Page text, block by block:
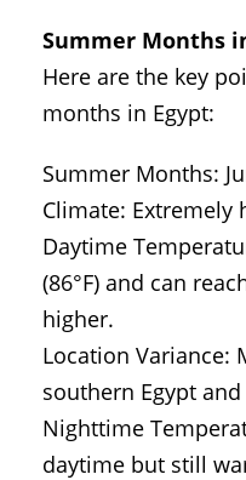
Summer Months
Here are the key
months in Egypt:
Summer Months:
Climate: Extremely
Daytime
(86°F) and can
higher.
Location Variance:
southern Egypt
Nighttime
daytime but still